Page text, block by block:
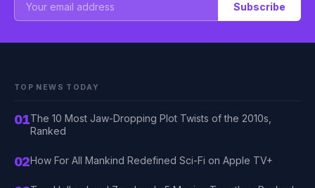
Subscribe
TOP NEWS TODAY
01The 10 Most Jaw-Dropping Plot Twists of the 2010s,
Ranked
02How For All Mankind Redefined Sci-Fi on Apple TV+